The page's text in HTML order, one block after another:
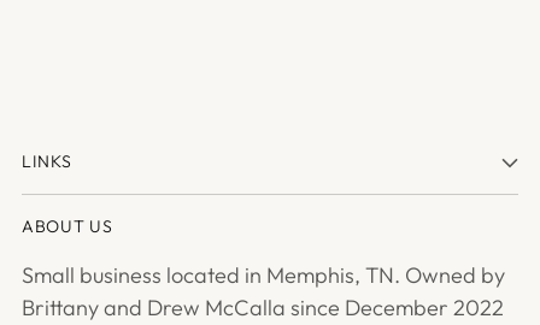
LINKS
ABOUT US
Small business located in Memphis, TN. Owned by
Brittany and Drew McCalla since December 2022